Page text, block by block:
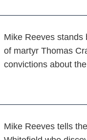
Mike Reeves stands
of martyr Thomas
convictions about
Mike Reeves tells